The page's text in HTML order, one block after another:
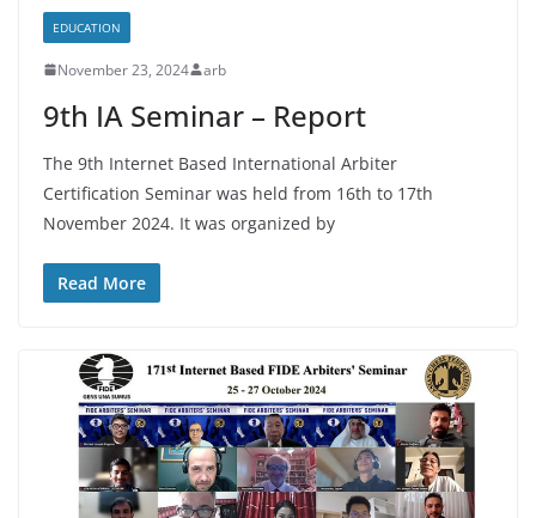
EDUCATION
November 23, 2024 arb
9th IA Seminar – Report
The 9th Internet Based International Arbiter
Certification Seminar was held from 16th to 17th
November 2024. It was organized by
Read More